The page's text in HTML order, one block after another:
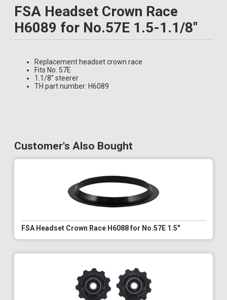
FSA Headset Crown Race
H6089 for No.57E 1.5-1.1/8"
Replacement headset crown race
Fits No. 57E
1.1/8" steerer
TH part number: H6089
Customer's Also Bought
FSA Headset Crown Race H6088 for No.57E 1.5"